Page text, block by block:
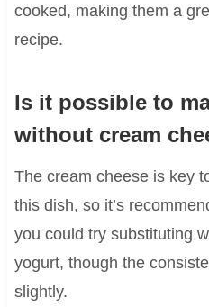
cooked, making them a
recipe.
Is it possible to
without cream
The cream cheese is key
this dish, so it’s
you could try substituting
yogurt, though the
slightly.